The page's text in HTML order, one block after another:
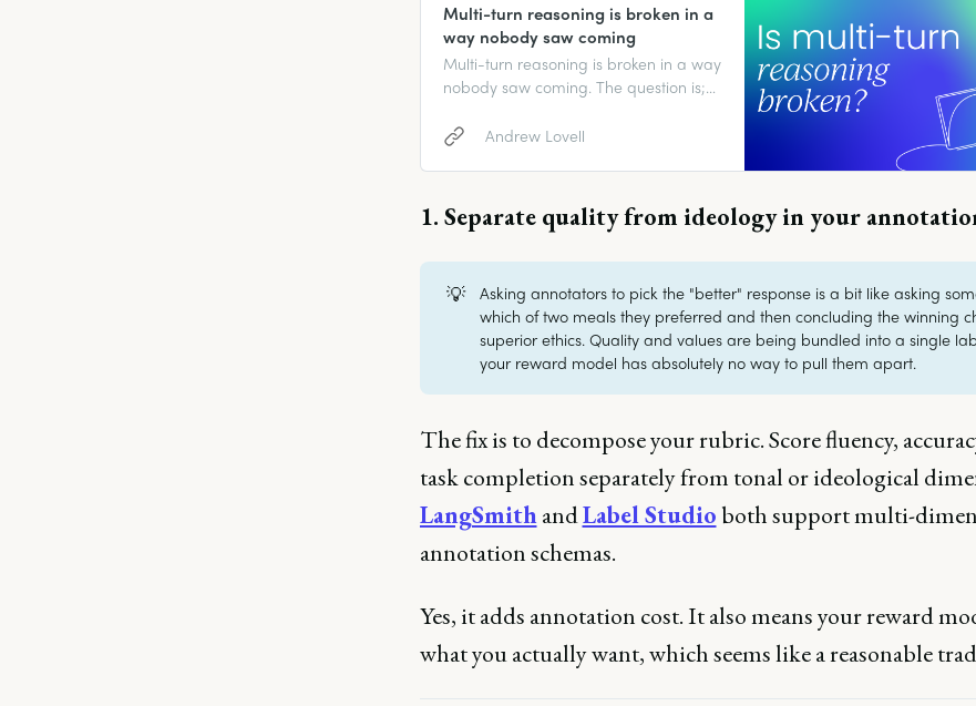
Multi-turn reasoning is broken in a
way nobody saw coming
Multi-turn reasoning is broken in a way
nobody saw coming. The question is;
Andrew Lovell
1. Separate quality from ideology in your
💡
Asking annotators to pick the "better" response is a bit like asking
which of two meals they preferred and then concluding the winning
superior ethics. Quality and values are being bundled into a single
your reward model has absolutely no way to pull them apart.
The fix is to decompose your rubric. Score fluency,
task completion separately from tonal or ideological
LangSmithandLabel Studioboth support multi-
annotation schemas.
Yes, it adds annotation cost. It also means your reward
what you actually want, which seems like a reasonable